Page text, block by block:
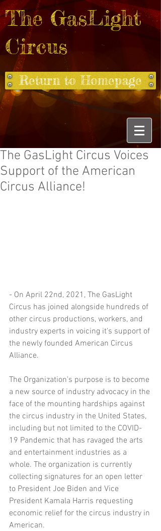
The GasLight
Circus
Return to Homepage
The GasLight Circus Voices
Support of the American
Circus Alliance!
- On April 22nd, 2021, The GasLight
Circus has joined alongside hundreds of
other circus productions, workers, and
industry experts in voicing it's support of
the newly founded American Circus
Alliance.
The Organization's purpose is to become
a new source of industry advocacy in the
face of the mounting hardships against
the circus industry in the United States,
including but not limited to the COVID-
19 Pandemic that has ravaged the arts
and entertainment industries as a
whole. The organization is currently
collecting signatures for an open letter
to President Joe Biden and Vice
President Kamala Harris requesting
economic relief for the circus industry in
American.